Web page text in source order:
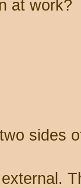
at work?
sides